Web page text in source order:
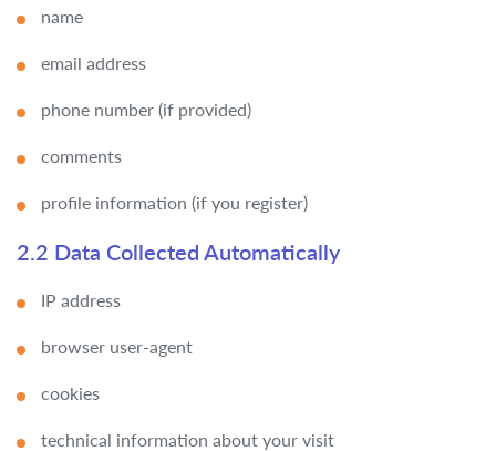
name
email address
phone number (if provided)
comments
profile information (if you register)
2.2 Data Collected Automatically
IP address
browser user-agent
cookies
technical information about your visit